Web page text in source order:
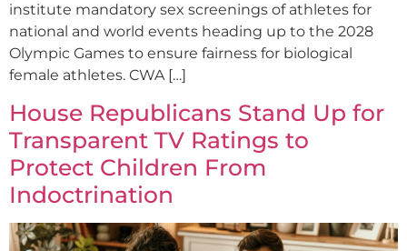
institute mandatory sex screenings of athletes for
national and world events heading up to the 2028
Olympic Games to ensure fairness for biological
female athletes. CWA […]
House Republicans Stand Up for
Transparent TV Ratings to
Protect Children From
Indoctrination